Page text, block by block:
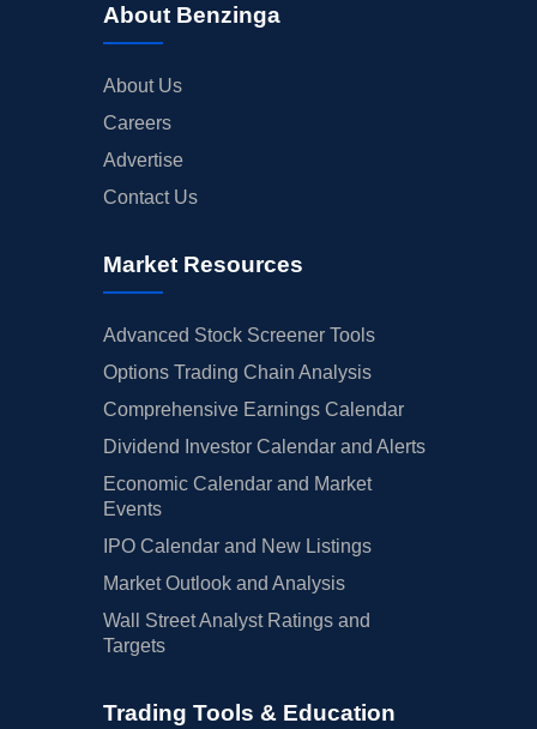
About Benzinga
About Us
Careers
Advertise
Contact Us
Market Resources
Advanced Stock Screener Tools
Options Trading Chain Analysis
Comprehensive Earnings Calendar
Dividend Investor Calendar and Alerts
Economic Calendar and Market
Events
IPO Calendar and New Listings
Market Outlook and Analysis
Wall Street Analyst Ratings and
Targets
Trading Tools & Education